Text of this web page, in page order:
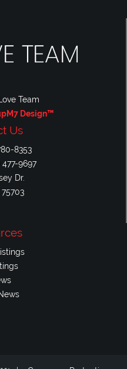
Team
Design™
Us
8353
9697
Dr.